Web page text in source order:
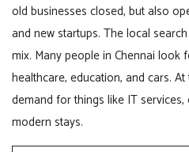
old businesses closed, but also
and new startups. The local
mix. Many people in Chennai look
healthcare, education, and cars.
demand for things like IT
modern stays.